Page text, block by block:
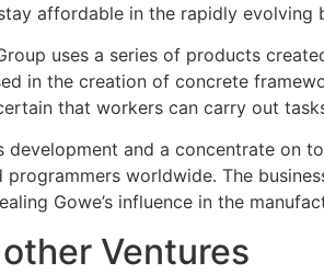
affordable in the rapidly evolving
uses a series of products
in the creation of concrete
that workers can carry out
development and a concentrate on
worldwide. The
Gowe’s influence in the
Ventures